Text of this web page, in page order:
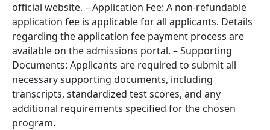
official website. – Application Fee: A non-refundable
application fee is applicable for all applicants. Details
regarding the application fee payment process are
available on the admissions portal. – Supporting
Documents: Applicants are required to submit all
necessary supporting documents, including
transcripts, standardized test scores, and any
additional requirements specified for the chosen
program.